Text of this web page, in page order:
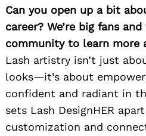
Can you open up a bit
career? We’re big fans
community to learn more
Lash artistry isn’t just
looks—it’s about
confident and radiant in
sets Lash DesignHER
customization and